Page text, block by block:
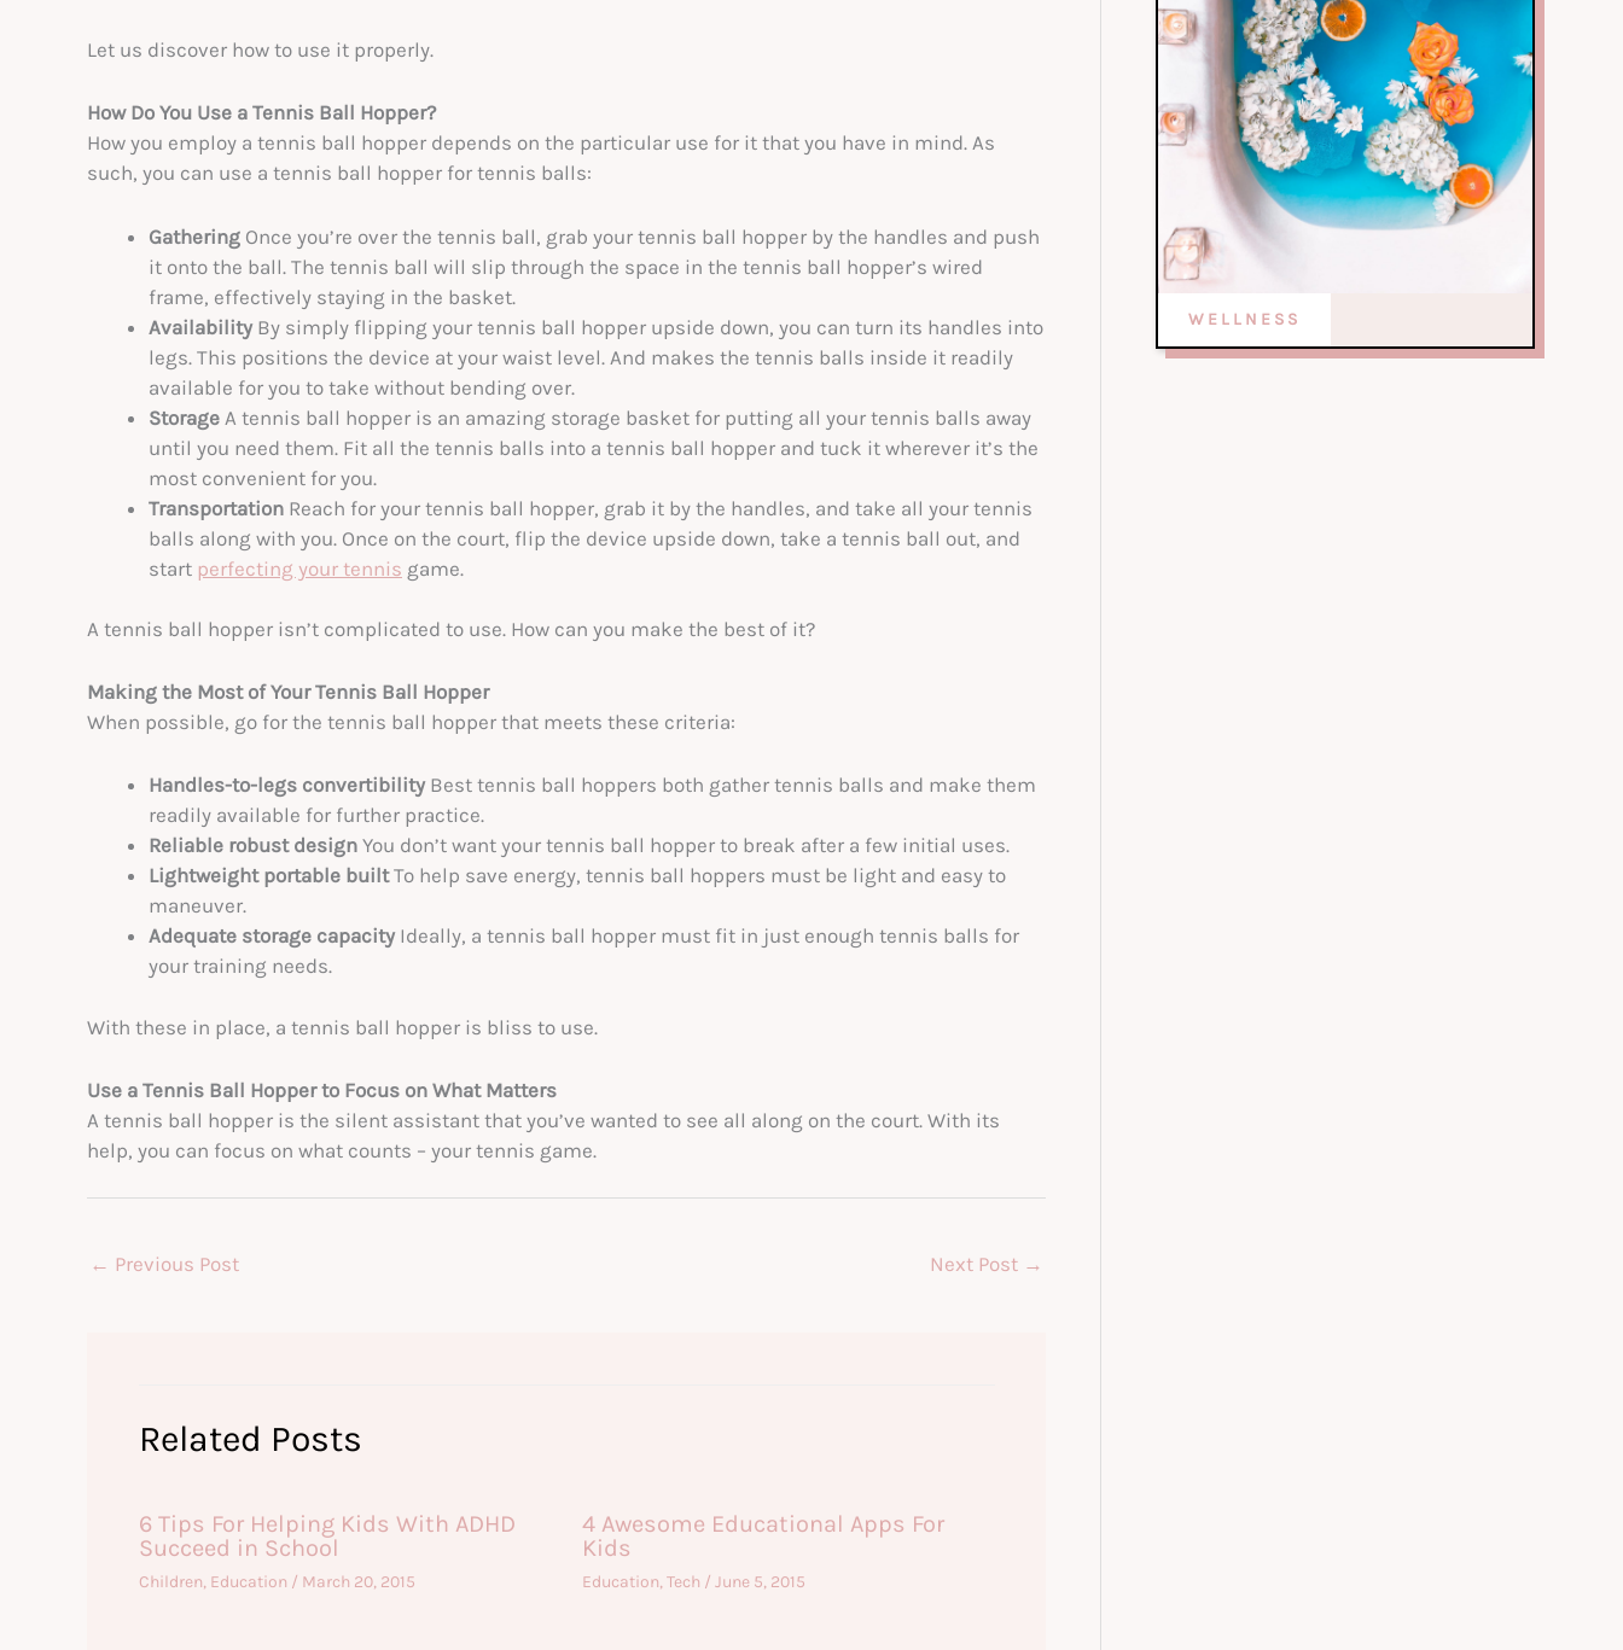
Let us discover how to use it properly.
How Do You Use a Tennis Ball Hopper?
How you employ a tennis ball hopper depends on the particular use for it that you have in mind. As
such, you can use a tennis ball hopper for tennis balls:
Gathering Once you’re over the tennis ball, grab your tennis ball hopper by the handles and push
it onto the ball. The tennis ball will slip through the space in the tennis ball hopper’s wired
frame, effectively staying in the basket.
Availability By simply flipping your tennis ball hopper upside down, you can turn its handles into
legs. This positions the device at your waist level. And makes the tennis balls inside it readily
available for you to take without bending over.
Storage A tennis ball hopper is an amazing storage basket for putting all your tennis balls away
until you need them. Fit all the tennis balls into a tennis ball hopper and tuck it wherever it’s the
most convenient for you.
Transportation Reach for your tennis ball hopper, grab it by the handles, and take all your tennis
balls along with you. Once on the court, flip the device upside down, take a tennis ball out, and
start perfecting your tennis game.
A tennis ball hopper isn’t complicated to use. How can you make the best of it?
Making the Most of Your Tennis Ball Hopper
When possible, go for the tennis ball hopper that meets these criteria:
Handles-to-legs convertibility Best tennis ball hoppers both gather tennis balls and make them
readily available for further practice.
Reliable robust design You don’t want your tennis ball hopper to break after a few initial uses.
Lightweight portable builtTo help save energy, tennis ball hoppers must be light and easy to
maneuver.
Adequate storage capacity Ideally, a tennis ball hopper must fit in just enough tennis balls for
your training needs.
With these in place, a tennis ball hopper is bliss to use.
Use a Tennis Ball Hopper to Focus on What Matters
A tennis ball hopper is the silent assistant that you’ve wanted to see all along on the court. With its
help, you can focus on what counts – your tennis game.
← Previous Post Next Post →
Related Posts
6 Tips For Helping Kids With ADHD
Succeed in School
Children, Education / March 20, 2015
4 Awesome Educational Apps For
Kids
Education,Tech / June 5, 2015
WELLNESS